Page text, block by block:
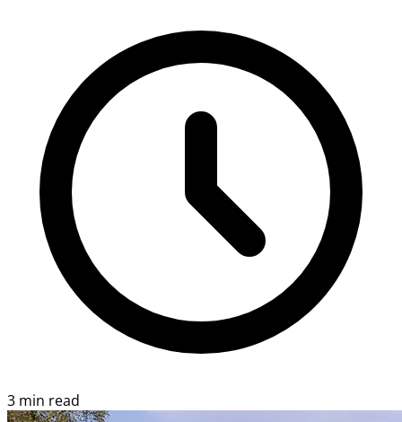
3 min read